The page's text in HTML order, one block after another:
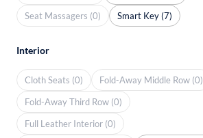
Seat Massagers (0)
Smart Key (7)
Interior
Cloth Seats (0)
Fold-Away Middle Row (0)
Fold-Away Third Row (0)
Full Leather Interior (0)